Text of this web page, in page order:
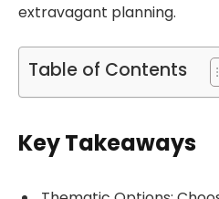
extravagant planning.
Table of Contents
Key Takeaways